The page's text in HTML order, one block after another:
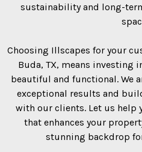
sustainability and long-
Choosing Illscapes for your
Buda, TX, means investing
beautiful and functional. We
exceptional results and
with our clients. Let us help
that enhances your
stunning backdrop